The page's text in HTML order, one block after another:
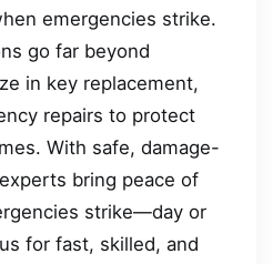
emergencies strike.
go far beyond
in key replacement,
repairs to protect
With safe, damage-
bring peace of
strike—day or
for fast, skilled, and